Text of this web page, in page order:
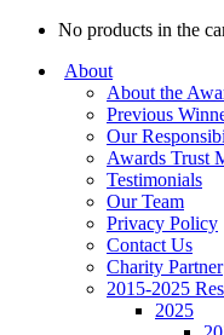
No products in the
About
About the
Previous
Our
Awards Trust
Testimonials
Our Team
Privacy Policy
Contact Us
Charity Partner
2015-2025
2025